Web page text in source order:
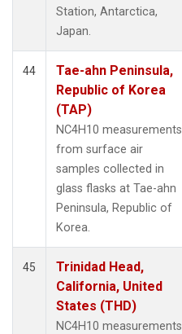
Station, Antarctica,
Japan.
44
Tae-ahn Peninsula,
Republic of Korea
(TAP)
NC4H10 measurements
from surface air
samples collected in
glass flasks at Tae-ahn
Peninsula, Republic of
Korea.
45
Trinidad Head,
California, United
States (THD)
NC4H10 measurements